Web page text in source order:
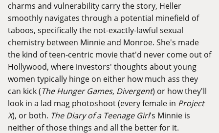
charms and vulnerability carry the story, Heller
smoothly navigates through a potential minefield of
taboos, specifically the not-exactly-lawful sexual
chemistry between Minnie and Monroe. She's made
the kind of teen-centric movie that'd never come out of
Hollywood, where investors' thoughts about young
women typically hinge on either how much ass they
can kick (The Hunger Games, Divergent) or how they'll
look in a lad mag photoshoot (every female in Project
X), or both. The Diary of a Teenage Girl's Minnie is
neither of those things and all the better for it.